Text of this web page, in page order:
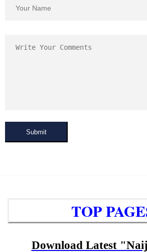
Submit
TOP
Download Latest